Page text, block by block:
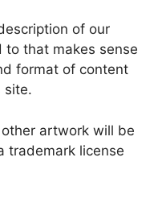
of our
to that makes sense
format of content
site.
other artwork will be
trademark license